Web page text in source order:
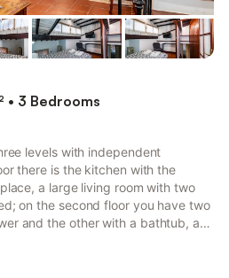
• 3 Bedrooms
levels with independent
there is the kitchen with the
a large living room with two
on the second floor you have two
and the other with a bathtub, a
room and washing machine,
double bed and a single bed